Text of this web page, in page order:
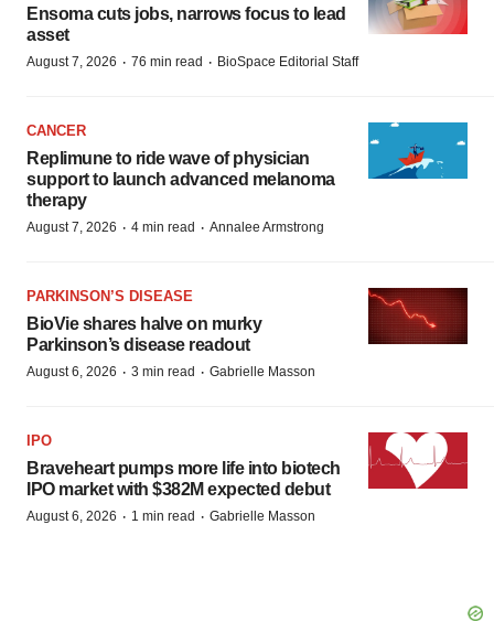
Ensoma cuts jobs, narrows focus to lead
asset
August 7, 2026 · 76 min read · BioSpace Editorial Staff
CANCER
Replimune to ride wave of physician
support to launch advanced melanoma
therapy
August 7, 2026 · 4 min read · Annalee Armstrong
PARKINSON’S DISEASE
BioVie shares halve on murky
Parkinson’s disease readout
August 6, 2026 · 3 min read · Gabrielle Masson
IPO
Braveheart pumps more life into biotech
IPO market with $382M expected debut
August 6, 2026 · 1 min read · Gabrielle Masson